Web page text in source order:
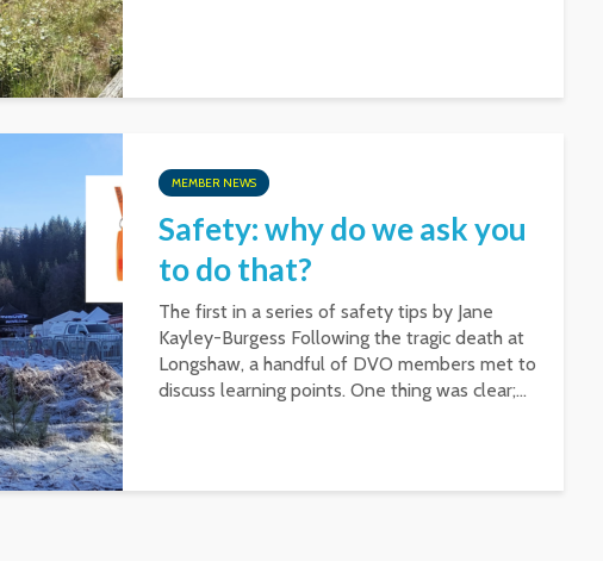
MEMBER NEWS
Safety: why do we ask you
to do that?
The first in a series of safety tips by Jane
Kayley-Burgess Following the tragic death at
Longshaw, a handful of DVO members met to
discuss learning points. One thing was clear;...